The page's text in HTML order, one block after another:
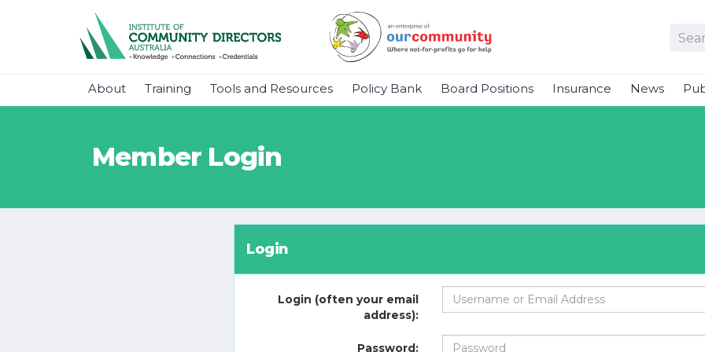
About Training Tools and Resources Policy Bank Board Positions Insurance News
Member Login
Login
Login (often your email
address):
Password: